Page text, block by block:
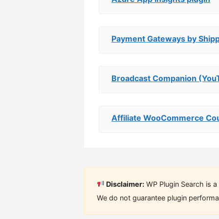
Payment Gateways by
Broadcast Companion
Affiliate WooCommerce
Disclaimer: WP Plugin Search is
We do not guarantee plugin